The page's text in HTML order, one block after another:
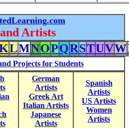
Artists
LMNOPQRSTUVW
Projects for Students
German
Artists
Greek Art
Italian Artists
Japanese
Artists
Spanish
Artists
US Artists
Women
Artists